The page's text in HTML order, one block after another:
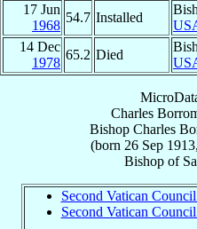
17 Jun
1968
54.7 Installed
14 Dec
1978
65.2 Died
Charles
Bishop Charles
(born 26 Sep 1913
Bishopof
Second Vatican
Second Vatican